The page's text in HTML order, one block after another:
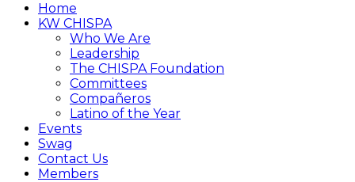
Home
KW CHISPA
Who We Are
Leadership
The CHISPA Foundation
Committees
Compañeros
Latino of the Year
Events
Swag
Contact Us
Members